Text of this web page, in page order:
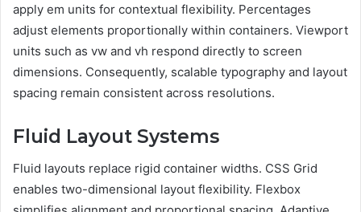
apply em units for contextual flexibility. Percentages
adjust elements proportionally within containers. Viewport
units such as vw and vh respond directly to screen
dimensions. Consequently, scalable typography and layout
spacing remain consistent across resolutions.
Fluid Layout Systems
Fluid layouts replace rigid container widths. CSS Grid
enables two-dimensional layout flexibility. Flexbox